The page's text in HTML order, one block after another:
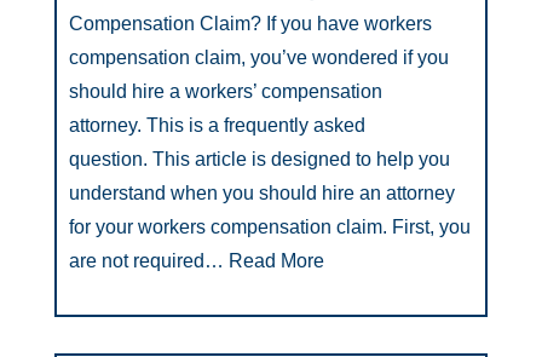
Compensation Claim? If you have workers
compensation claim, you’ve wondered if you
should hire a workers’ compensation
attorney. This is a frequently asked
question. This article is designed to help you
understand when you should hire an attorney
for your workers compensation claim. First, you
are not required… Read More